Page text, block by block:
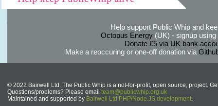
Help support Public Whip and
Octopus Energy(UK) - signup using
Donate £5 via UK bank
Make a reoccuring or one-off donation via
© 2022 Bairwell Ltd. The Public Whip is a not-for-profit, open source, project.
Questions/problems? Please email team@publicwhip.org.uk
Maintained and supported by Bairwell Ltd PHP/Node.JS development.